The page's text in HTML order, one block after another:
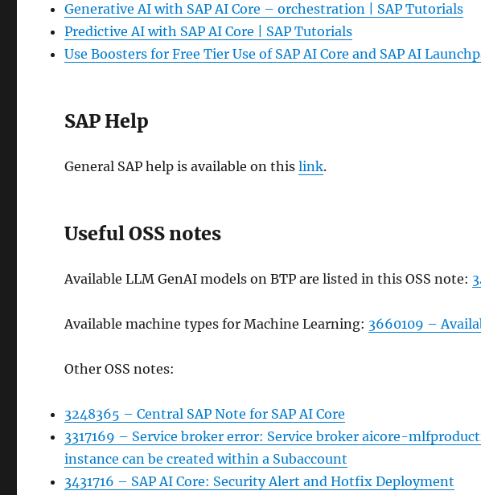
Generative AI with SAP AI Core – orchestration | SAP Tutorials
Predictive AI with SAP AI Core | SAP Tutorials
Use Boosters for Free Tier Use of SAP AI Core and SAP AI
SAP Help
General SAP help is available on thislink.
Useful OSS notes
Available LLM GenAI models on BTP are listed in this OSS note:
Available machine types for Machine Learning: 3660109 –
Other OSS notes:
3248365 – Central SAP Note for SAP AI Core
3317169 – Service broker error: Service broker aicore-
instance can be created within a Subaccount
3431716 – SAP AI Core: Security Alert and Hotfix Deployment